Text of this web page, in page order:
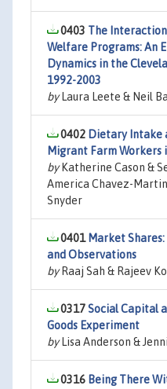
0403 The
Welfare Programs: An
Dynamics in the
1992-2003
byLaura Leete & Neil
0402 Dietary Intake
Migrant Farm Workers
byKatherine Cason &
America Chavez-
Snyder
0401 Market
and Observations
byRaaj Sah & Rajeev
0317Social Capital
Goods Experiment
byLisa Anderson &
0316 Being There